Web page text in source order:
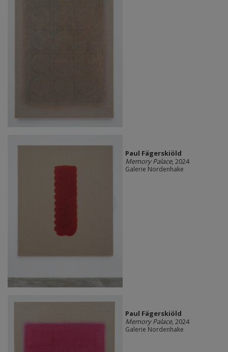
Paul Fägerskiöld
Memory Palace, 2024
Galerie Nordenhake
Paul Fägerskiöld
Memory Palace, 2024
Galerie Nordenhake